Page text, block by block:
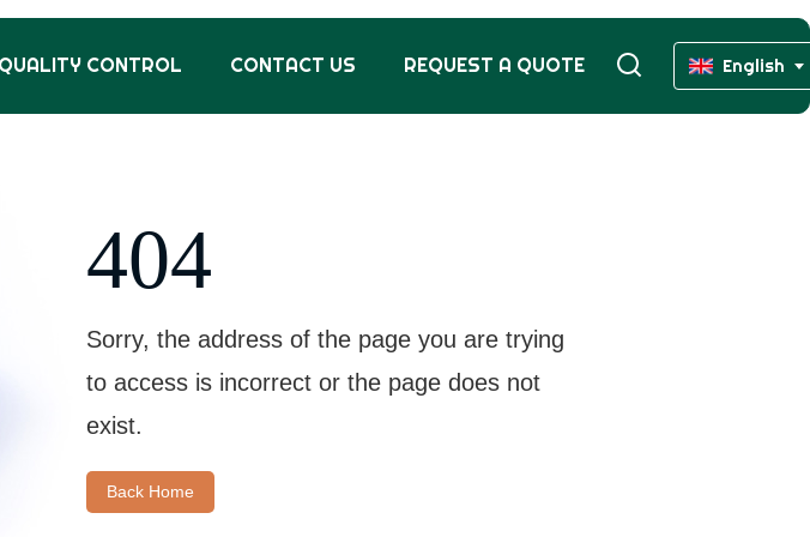
QUALITY CONTROL CONTACT US REQUEST A QUOTE English
404
Sorry, the address of the page you are trying
to access is incorrect or the page does not
exist.
Back Home